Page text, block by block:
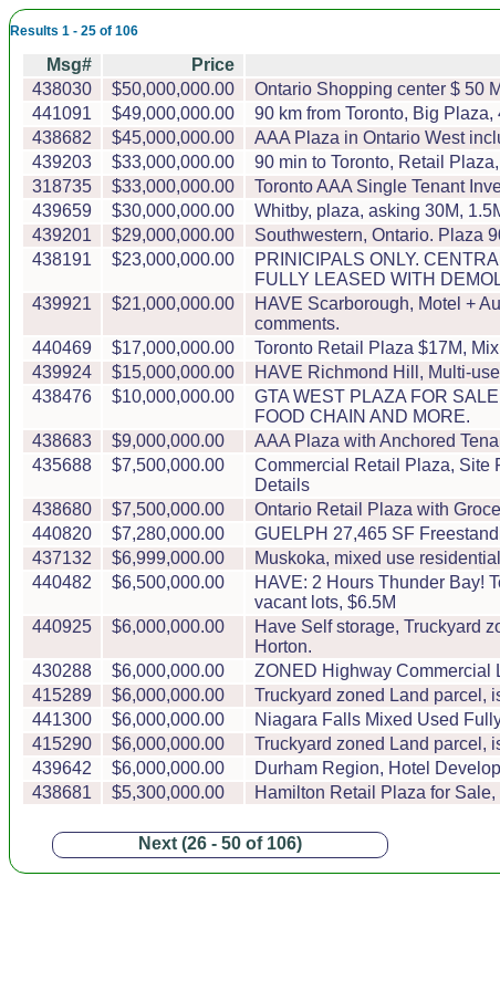
Results 1 - 25 of 106
Msg# Price
438030
$50,000,000.00
Ontario Shopping center $ 50 M
441091
$49,000,000.00
90 km from Toronto, Big
438682
$45,000,000.00
AAA Plaza in Ontario West
439203
$33,000,000.00
90 min to Toronto, Retail
318735
$33,000,000.00
Toronto AAA Single Tenant
439659
$30,000,000.00
Whitby, plaza, asking 30M,
439201
$29,000,000.00
Southwestern, Ontario. Plaza
438191
$23,000,000.00
PRINICIPALS ONLY.
FULLY LEASED WITH
439921
$21,000,000.00
HAVE Scarborough, Motel +
comments.
440469
$17,000,000.00
Toronto Retail Plaza $17M,
439924
$15,000,000.00
HAVE Richmond Hill, Multi-
438476
$10,000,000.00
GTA WEST PLAZA FOR
FOOD CHAIN AND MORE.
438683
$9,000,000.00
AAA Plaza with Anchored
435688
$7,500,000.00
Commercial Retail Plaza, Site
Details
438680
$7,500,000.00
Ontario Retail Plaza with
440820
$7,280,000.00
GUELPH 27,465 SF
437132
$6,999,000.00
Muskoka, mixed use
440482
$6,500,000.00
HAVE: 2 Hours Thunder Bay!
vacant lots, $6.5M
440925
$6,000,000.00
Have Self storage, Truckyard
Horton.
430288
$6,000,000.00
ZONED Highway Commercial
415289
$6,000,000.00
Truckyard zoned Land parcel,
441300
$6,000,000.00
Niagara Falls Mixed Used
415290
$6,000,000.00
Truckyard zoned Land parcel,
439642
$6,000,000.00
Durham Region, Hotel
438681
$5,300,000.00 Hamilton Retail Plaza for
Next (26 - 50 of 106)